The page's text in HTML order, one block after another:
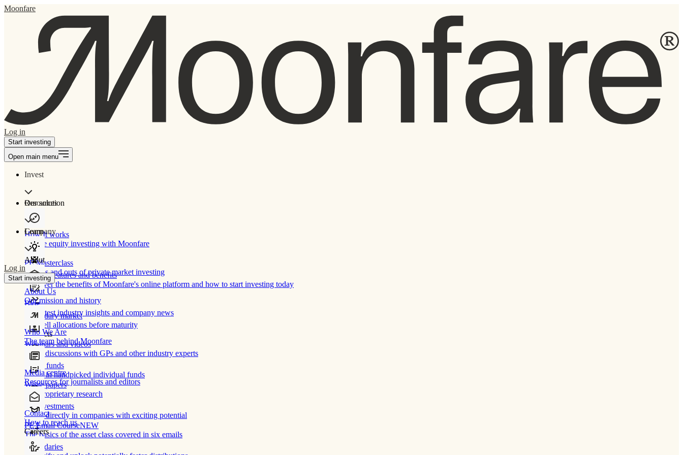
Moonfare
Log in
Start investing
Open main menu
Invest
Our solution
How It works
Private equity investing with Moonfare
Product features and benefits
Discover the benefits of Moonfare's online platform and how to start investing today
Secondary market
Buy/sell allocations before maturity
Products
Direct funds
Invest in handpicked individual funds
Co-investments
Invest directly in companies with exciting potential
Secondaries
Resources
Learn
PE Masterclass
The ins and outs of private market investing
Blog
Our latest industry insights and company news
Webinars and videos
Frank discussions with GPs and other industry experts
White papers
Our proprietary research
PE Email CourseNEW
The basics of the asset class covered in six emails
Company
About
About Us
Our mission and history
Who We Are
The team behind Moonfare
Media centre
Resources for journalists and editors
Contact
How to reach us
Careers
Log in
Start investing